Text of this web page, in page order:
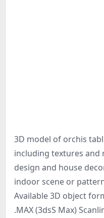
3D model of orchis
including textures
design and house
indoor scene or
Available 3D object
.MAX (3dsS Max)